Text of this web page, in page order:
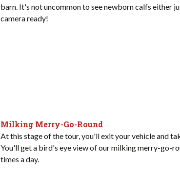
barn. It's not uncommon to see newborn calfs either
camera ready!
Milking Merry-Go-Round
At this stage of the tour, you'll exit your vehicle and
You'll get a bird's eye view of our milking merry-go-
times a day.